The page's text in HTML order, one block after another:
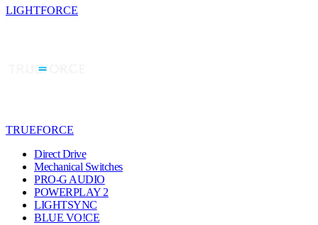
LIGHTFORCE
TRUEFORCE
Direct Drive
Mechanical Switches
PRO-G AUDIO
POWERPLAY 2
LIGHTSYNC
BLUE VO!CE